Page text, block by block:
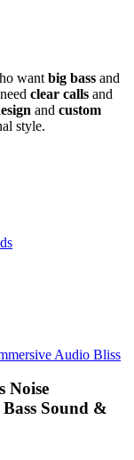
want big bass and
clear calls and
and custom
style.
Audio Bliss
Noise
Sound &